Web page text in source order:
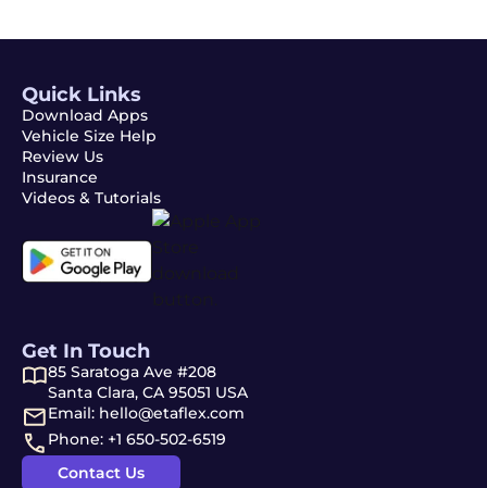
Quick Links
Download Apps
Vehicle Size Help
Review Us
Insurance
Videos & Tutorials
Get In Touch
85 Saratoga Ave #208
Santa Clara, CA 95051 USA
Email: hello@etaflex.com
Phone: +1 650-502-6519
Contact Us